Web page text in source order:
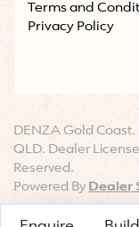
Terms and
Privacy Policy
DENZA Gold Coast.
QLD. Dealer
Reserved.
Powered By Dealer